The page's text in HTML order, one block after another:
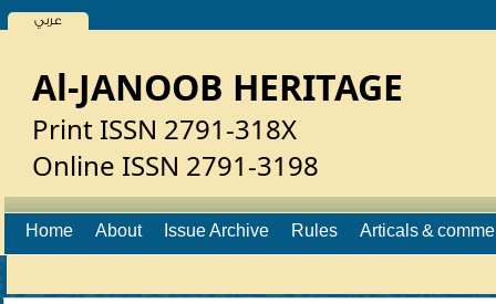
عربي
Al-JANOOB HERITAGE
Print ISSN 2791-318X
Online ISSN 2791-3198
Home About Issue Archive Rules Articals &